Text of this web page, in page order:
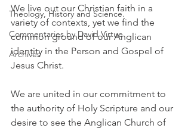
Theology, History and Science.
Commentaries by David Virtue
Archives
We live out our Christian faith in a
variety of contexts, yet we find the
common ground of our Anglican
identity in the Person and Gospel of
Jesus Christ.
We are united in our commitment to
the authority of Holy Scripture and our
desire to see the Anglican Church of